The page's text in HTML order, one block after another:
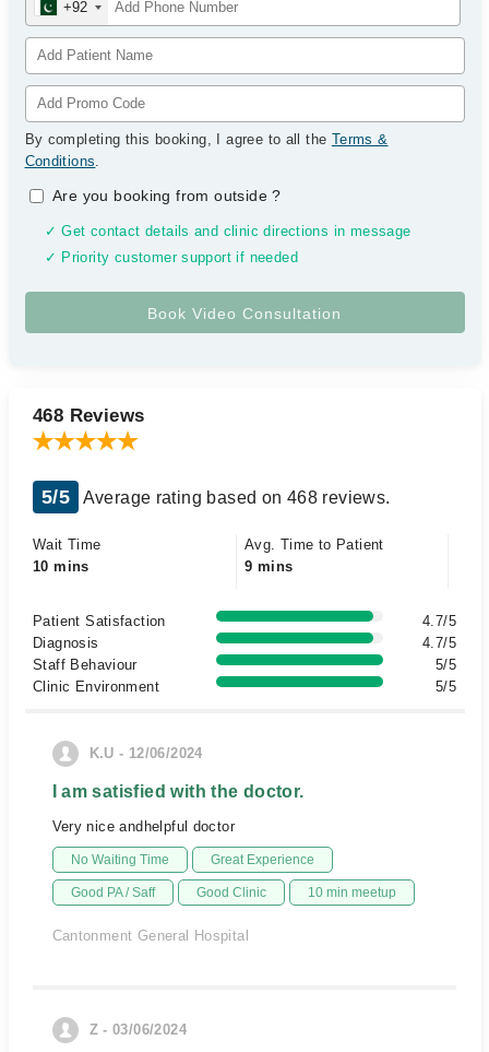
+92
By completing this booking, I agree to all the Terms &
Conditions.
Are you booking from outside?
✓ Get contact details and clinic directions in message
✓ Priority customer support if needed
468 Reviews
5/5 Average rating based on 468 reviews.
Wait Time
10 mins
Avg. Time to Patient
9 mins
Patient Satisfaction
4.7/5
Diagnosis
4.7/5
Staff Behaviour
5/5
Clinic Environment
5/5
K.U - 12/06/2024
I am satisfied with the doctor.
Very nice andhelpful doctor
No Waiting Time Great Experience
Good PA / Saff Good Clinic 10 min meetup
Cantonment General Hospital
Z - 03/06/2024